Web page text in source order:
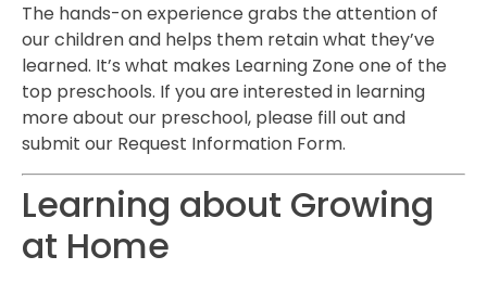
The hands-on experience grabs the attention of
our children and helps them retain what they’ve
learned. It’s what makes Learning Zone one of the
top preschools. If you are interested in learning
more about our preschool, please fill out and
submit our Request Information Form.
Learning about Growing
at Home